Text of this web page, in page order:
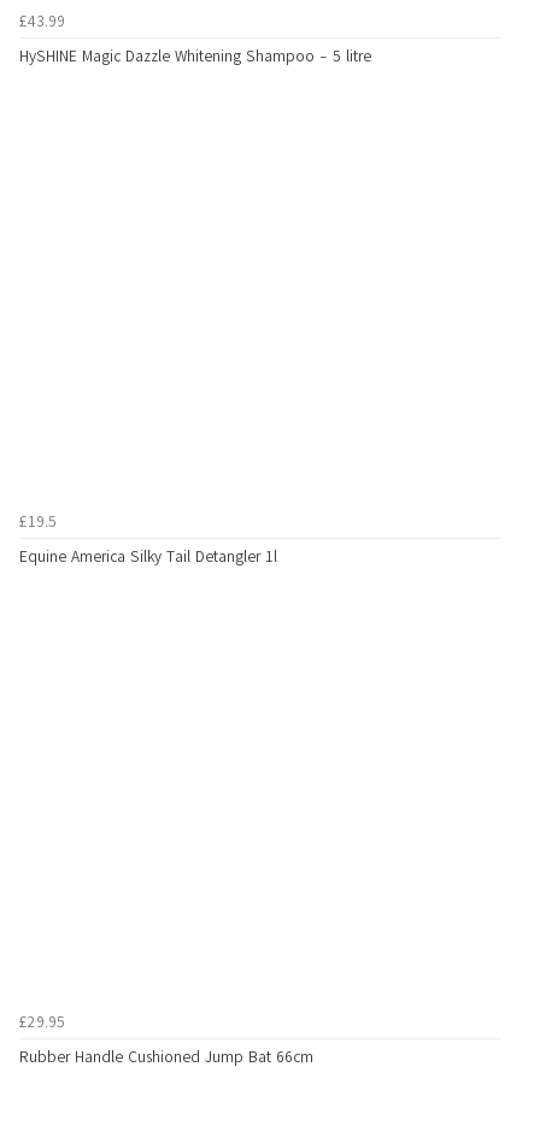
£43.99
HySHINE Magic Dazzle Whitening Shampoo - 5 litre
£19.5
Equine America Silky Tail Detangler 1l
£29.95
Rubber Handle Cushioned Jump Bat 66cm